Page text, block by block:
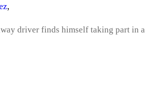
,
driver finds himself taking part in a